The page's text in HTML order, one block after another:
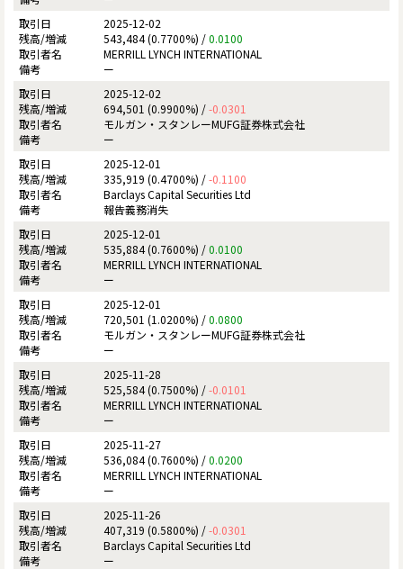
2025-12-02
543,484 (0.7700%) /0.0100
MERRILL LYNCH INTERNATIONAL
ー
2025-12-02
694,501 (0.9900%) /-0.0301
モルガン・スタンレーMUFG証券株式会社
ー
2025-12-01
335,919 (0.4700%) /-0.1100
Barclays Capital Securities Ltd
報告義務消失
2025-12-01
535,884 (0.7600%) /0.0100
MERRILL LYNCH INTERNATIONAL
ー
2025-12-01
720,501 (1.0200%) /0.0800
モルガン・スタンレーMUFG証券株式会社
ー
2025-11-28
525,584 (0.7500%) /-0.0101
MERRILL LYNCH INTERNATIONAL
ー
2025-11-27
536,084 (0.7600%) /0.0200
MERRILL LYNCH INTERNATIONAL
ー
2025-11-26
407,319 (0.5800%) /-0.0301
Barclays Capital Securities Ltd
ー